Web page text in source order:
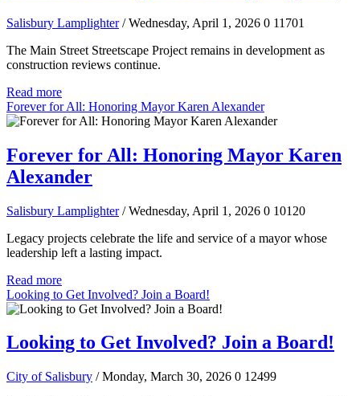
Salisbury Lamplighter / Wednesday, April 1, 2026 0 11701
The Main Street Streetscape Project remains in development as
construction reviews continue.
Read more
Forever for All: Honoring Mayor Karen Alexander
Forever for All: Honoring Mayor Karen
Alexander
Salisbury Lamplighter / Wednesday, April 1, 2026 0 10120
Legacy projects celebrate the life and service of a mayor whose
leadership left a lasting impact.
Read more
Looking to Get Involved? Join a Board!
Looking to Get Involved? Join a Board!
City of Salisbury / Monday, March 30, 2026 0 12499